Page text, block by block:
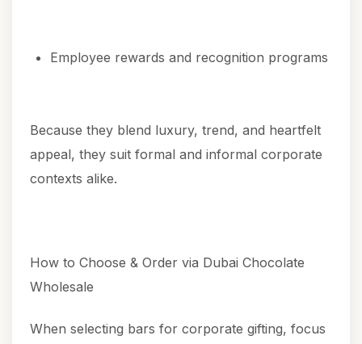
Employee rewards and recognition programs
Because they blend luxury, trend, and heartfelt
appeal, they suit formal and informal corporate
contexts alike.
How to Choose & Order via Dubai Chocolate
Wholesale
When selecting bars for corporate gifting, focus